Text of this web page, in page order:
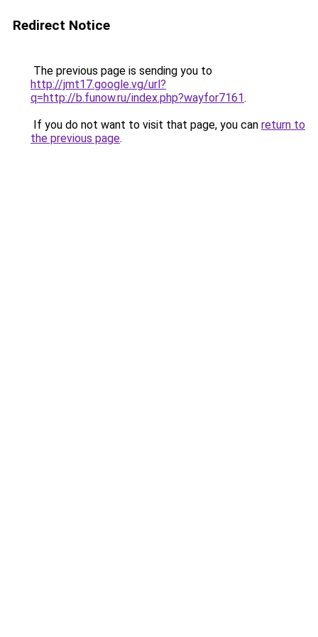
Redirect Notice
The previous page is sending you to
http://jmt17.google.vg/url?
q=http://b.funow.ru/index.php?wayfor7161.
If you do not want to visit that page, you can return to
the previous page.